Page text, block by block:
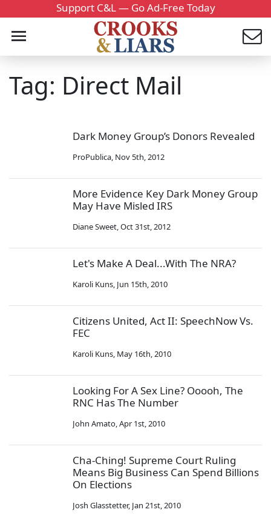
Support C&L — Go Ad-Free Today
Tag: Direct Mail
Dark Money Group’s Donors Revealed
ProPublica, Nov 5th, 2012
More Evidence Key Dark Money Group
May Have Misled IRS
Diane Sweet,Oct 31st, 2012
Let's Make A Deal...With The NRA?
Karoli Kuns, Jun 15th, 2010
Citizens United, Act II: SpeechNow Vs.
FEC
Karoli Kuns, May 16th, 2010
Looking For A Sex Line? Ooooh, The
RNC Has The Number
John Amato,Apr 1st, 2010
Cha-Ching! Supreme Court Ruling
Means Big Business Can Spend Billions
On Elections
Josh Glasstetter, Jan 21st, 2010